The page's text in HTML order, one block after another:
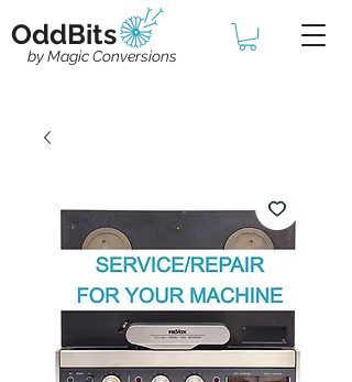
OddBits
by Magic Conversions